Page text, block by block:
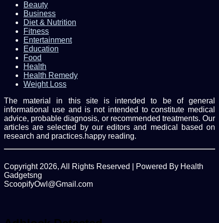
Beauty
Business
Diet & Nutrition
Fitness
Entertainment
Education
Food
Health
Health Remedy
Weight Loss
The material in this site is intended to be of general
informational use and is not intended to constitute medical
advice, probable diagnosis, or recommended treatments. Our
articles are selected by our editors and medical based on
research and practices.happy reading.
Copyright 2026, All Rights Reserved | Powered By Health
Gadgetsng
ScoopifyOwl@Gmail.com
top